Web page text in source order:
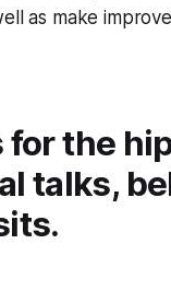
as make
for the
talks,